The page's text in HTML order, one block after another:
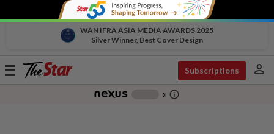
WAN IFRA ASIA MEDIA AWARDS 2025
Silver Winner, Best Cover Design
Toggle
Subscriptions person
chevron_right info_outline